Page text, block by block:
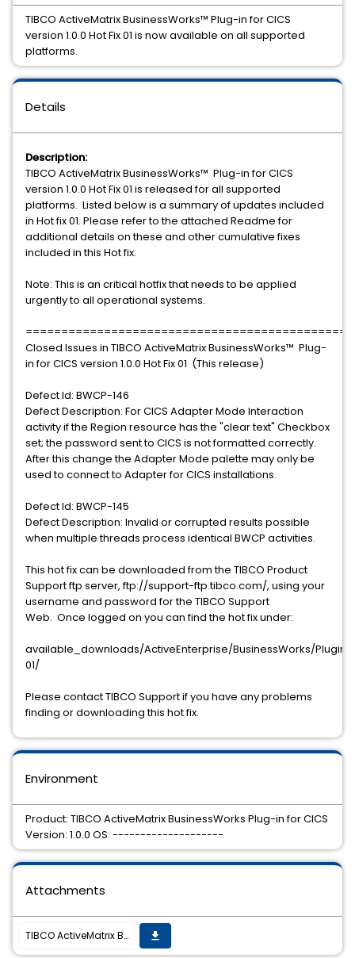
Details
Description:
TIBCO ActiveMatrix BusinessWorks™ Plug-in for CICS
version 1.0.0 Hot Fix 01 is released for all supported
platforms. Listed below is a summary of updates included
in Hot fix 01. Please refer to the attached Readme for
additional details on these and other cumulative fixes
included in this Hot fix.
Note: This is an critical hotfix that needs to be applied
urgently to all operational systems.
Closed Issues in TIBCO ActiveMatrix BusinessWorks™ Plug-
in for CICS version 1.0.0 Hot Fix 01 (This release)
Defect Id: BWCP-146
Defect Description: For CICS Adapter Mode Interaction
activity if the Region resource has the "clear text" Checkbox
set; the password sent to CICS is not formatted correctly.
After this change the Adapter Mode palette may only be
used to connect to Adapter for CICS installations.
Defect Id: BWCP-145
Defect Description: Invalid or corrupted results possible
when multiple threads process identical BWCP activities.
This hot fix can be downloaded from the TIBCO Product
Support ftp server, ftp://support-ftp.tibco.com/, using your
username and password for the TIBCO Support
Web. Once logged on you can find the hot fix under:
available_downloads/ActiveEnterprise/BusinessWorks/
01/
Please contact TIBCO Support if you have any problems
finding or downloading this hot fix.
Environment
Product: TIBCO ActiveMatrix BusinessWorks Plug-in for CICS
Version: 1.0.0 OS: --------------------
TIBCO ActiveMatrix BusinessWorks™ Plug-in for CICS
version 1.0.0 Hot Fix 01 is now available on all supported
platforms.
Attachments
TIBCO ActiveMatrix BusinessWorks™ Plug-in for CICS version 1.0.0 Hot Fix 01 is now available on all supported platforms. get_app